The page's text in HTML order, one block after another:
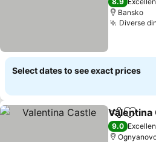
Bansko
Diverse
Select dates to see exact prices
ShareAdd
Valentina
9.0